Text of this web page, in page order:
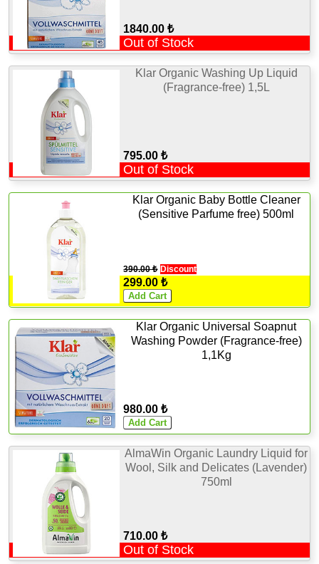
1840.00 ₺
Out of Stock
Klar Organic Washing Up Liquid
(Fragrance-free) 1,5L
795.00 ₺
Out of Stock
Klar Organic Baby Bottle Cleaner
(Sensitive Parfume free) 500ml
390.00 ₺ Discount
299.00 ₺
Klar Organic Universal Soapnut
Washing Powder (Fragrance-free)
1,1Kg
980.00 ₺
AlmaWin Organic Laundry Liquid for
Wool, Silk and Delicates (Lavender)
750ml
710.00 ₺
Out of Stock